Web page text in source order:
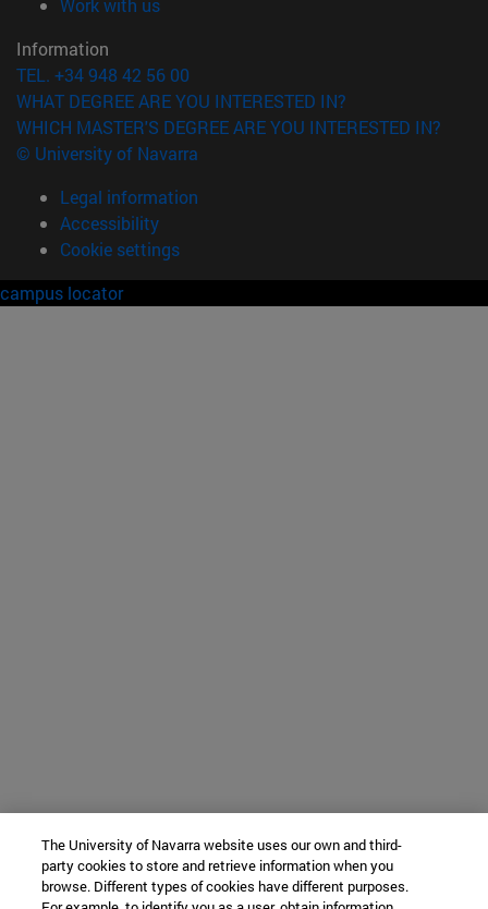
Information
TEL. +34 948 42 56 00
WHAT DEGREE ARE YOU INTERESTED IN?
WHICH MASTER'S DEGREE ARE YOU INTERESTED IN?
© University of Navarra
Legal information
Accessibility
Cookie settings
campus locator
The University of Navarra website uses our own and third-
party cookies to store and retrieve information when you
browse. Different types of cookies have different purposes.